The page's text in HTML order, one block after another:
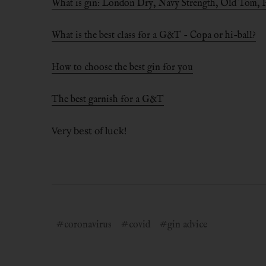
What is gin: London Dry, Navy Strength, Old Tom,
What is the best class for a G&T - Copa or hi-ball?
How to choose the best gin for you
The best garnish for a G&T
Very best of luck!
#coronavirus #covid #gin advice